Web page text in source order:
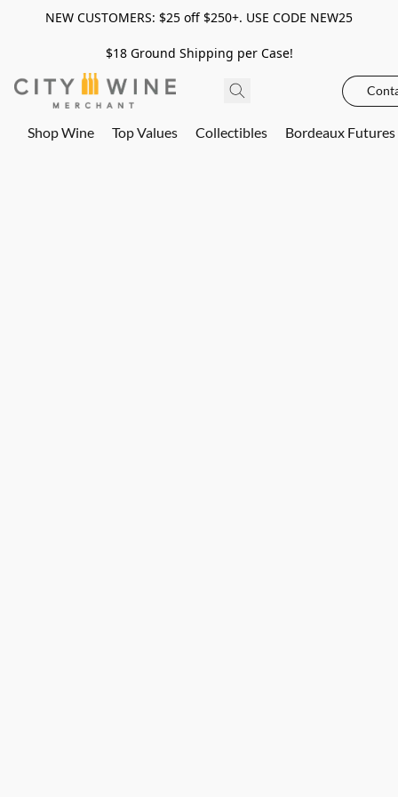
NEW CUSTOMERS: $25 off $250+. USE CODE NEW25
$18 Ground Shipping per Case!
Shop Wine Top Values Collectibles Bordeaux Futures